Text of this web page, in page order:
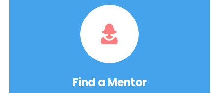
Find a Mentor